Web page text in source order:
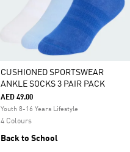
CUSHIONED SPORTSWEAR
ANKLE SOCKS 3 PAIR PACK
AED 49.00
Youth 8-16 Years Lifestyle
4 Colours
Back to School